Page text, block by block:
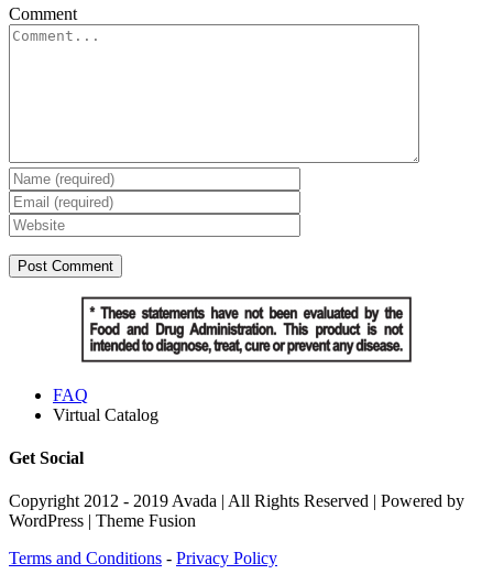
Comment
FAQ
Virtual Catalog
Get Social
Copyright 2012 - 2019 Avada | All Rights Reserved | Powered by
WordPress | Theme Fusion
Terms and Conditions - Privacy Policy